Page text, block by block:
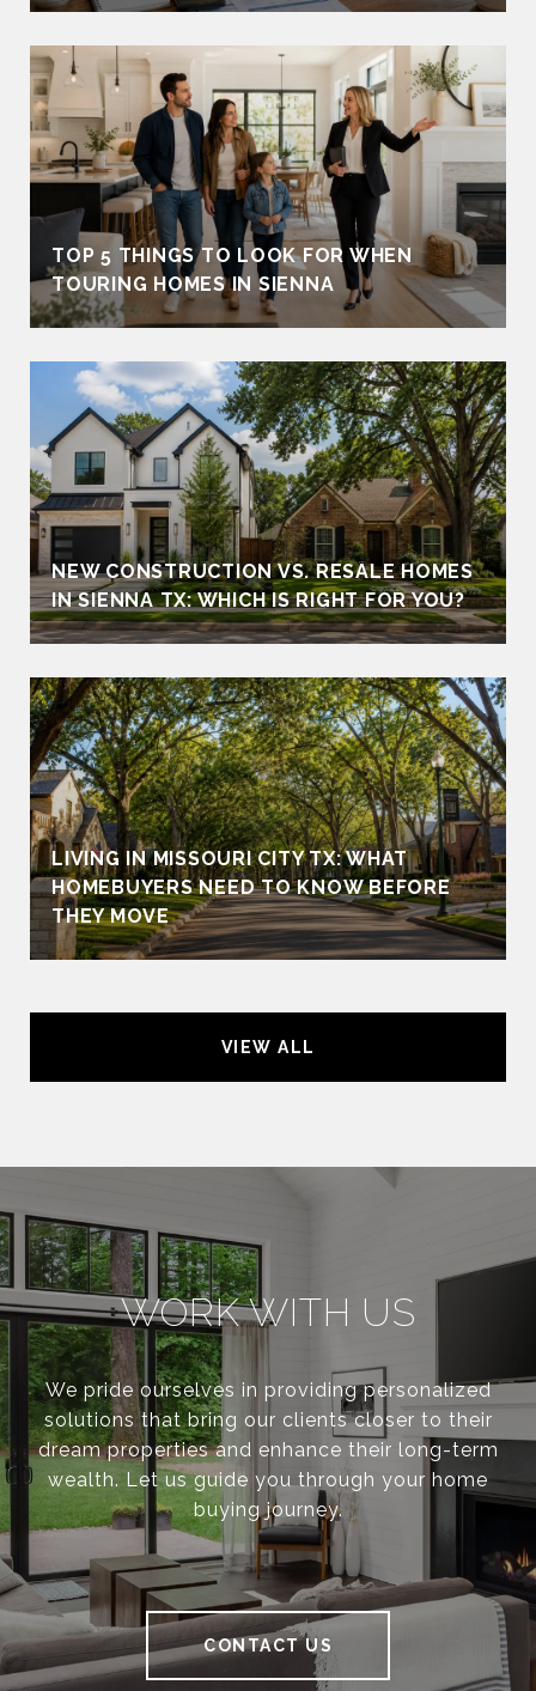
TOP 5 THINGS TO LOOK FOR WHEN
TOURING HOMES IN SIENNA
NEW CONSTRUCTION VS. RESALE HOMES
IN SIENNA TX: WHICH IS RIGHT FOR YOU?
LIVING IN MISSOURI CITY TX: WHAT
HOMEBUYERS NEED TO KNOW BEFORE
THEY MOVE
VIEW ALL
WORK WITH US
We pride ourselves in providing personalized
solutions that bring our clients closer to their
dream properties and enhance their long-term
wealth. Let us guide you through your home
buying journey.
CONTACT US